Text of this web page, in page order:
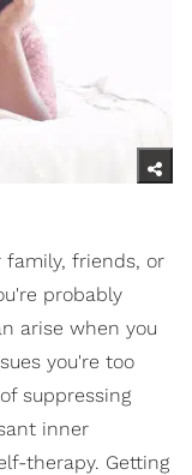
family, friends, or
probably
arise when you
you're too
suppressing
inner
therapy. Getting